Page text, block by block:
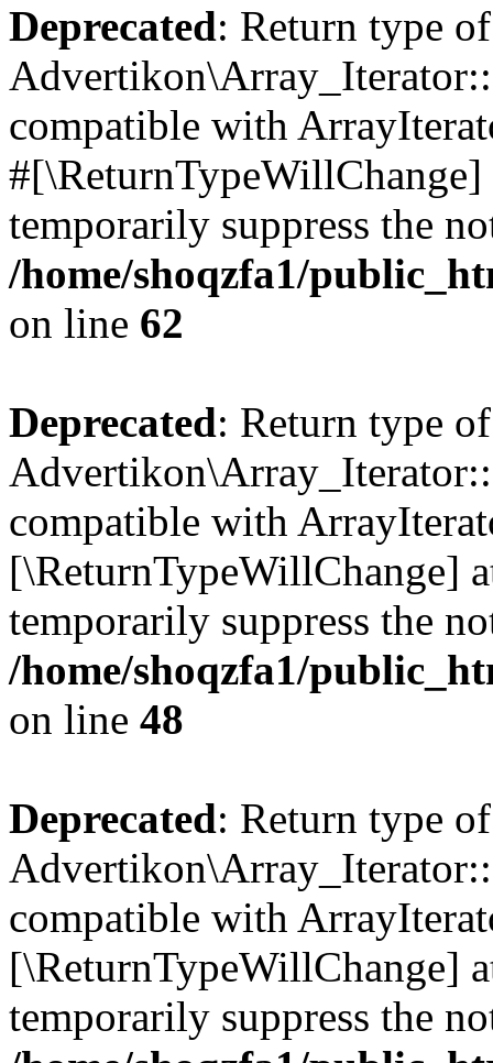
Deprecated: Return type of
compatible with
temporarily suppress the
/home/shoqzfa1/
on line 62
Deprecated: Return type of
compatible with
[\ReturnTypeWillChange]
temporarily suppress the
/home/shoqzfa1/
on line 48
Deprecated: Return type of
compatible with
[\ReturnTypeWillChange]
temporarily suppress the